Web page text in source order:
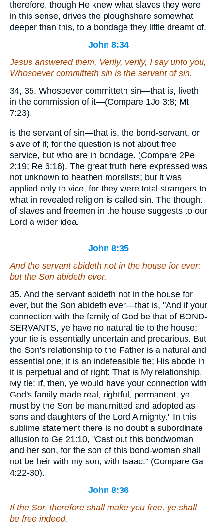
therefore, though He knew what slaves they were
in this sense, drives the ploughshare somewhat
deeper than this, to a bondage they little dreamt of.
John 8:34
Jesus answered them, Verily, verily, I say unto you,
Whosoever committeth sin is the servant of sin.
34, 35. Whosoever committeth sin—that is, liveth
in the commission of it—(Compare 1Jo 3:8; Mt
7:23).
is the servant of sin—that is, the bond-servant, or
slave of it; for the question is not about free
service, but who are in bondage. (Compare 2Pe
2:19; Re 6:16). The great truth here expressed was
not unknown to heathen moralists; but it was
applied only to vice, for they were total strangers to
what in revealed religion is called sin. The thought
of slaves and freemen in the house suggests to our
Lord a wider idea.
John 8:35
And the servant abideth not in the house for ever:
butthe Son abideth ever.
35. And the servant abideth not in the house for
ever, but the Son abideth ever—that is, "And if your
connection with the family of God be that of BOND-
SERVANTS, ye have no natural tie to the house;
your tie is essentially uncertain and precarious. But
the Son's relationship to the Father is a natural and
essential one; it is an indefeasible tie; His abode in
it is perpetual and of right: That is My relationship,
My tie: If, then, ye would have your connection with
God's family made real, rightful, permanent, ye
must by the Son be manumitted and adopted as
sons and daughters of the Lord Almighty." In this
sublime statement there is no doubt a subordinate
allusion to Ge 21:10, "Cast out this bondwoman
and her son, for the son of this bond-woman shall
not be heir with my son, with Isaac." (Compare Ga
4:22-30).
John 8:36
If the Son therefore shall make you free, ye shall
be free indeed.